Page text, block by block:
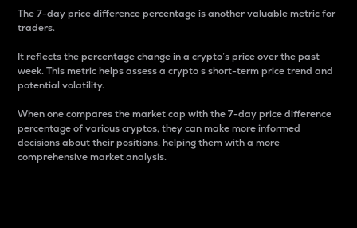
The 7-day price difference percentage is another valuable metric for
traders.
It reflects the percentage change in a crypto’s price over the past
week. This metric helps assess a crypto s short-term price trend and
potential volatility.
When one compares the market cap with the 7-day price difference
percentage of various cryptos, they can make more informed
decisions about their positions, helping them with a more
comprehensive market analysis.